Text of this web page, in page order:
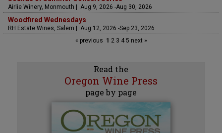
Airlie Winery, Monmouth | Aug 9, 2026 -Aug 30, 2026
Woodfired Wednesdays
RH Estate Wines, Salem | Aug 12, 2026 -Sep 23, 2026
« previous 1 23 45 next »
Read the
Oregon Wine Press
page by page